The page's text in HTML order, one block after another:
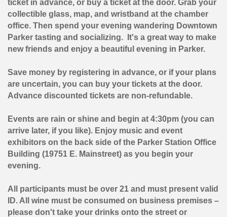
ticket in advance, or buy a ticket at the door. Grab your
collectible glass, map, and wristband at the chamber
office. Then spend your evening wandering Downtown
Parker tasting and socializing. It's a great way to make
new friends and enjoy a beautiful evening in Parker.
Save money by registering in advance, or if your plans
are uncertain, you can buy your tickets at the door.
Advance discounted tickets are non-refundable.
Events are rain or shine and begin at 4:30pm (you can
arrive later, if you like). Enjoy music and event
exhibitors on the back side of the Parker Station Office
Building (19751 E. Mainstreet) as you begin your
evening.
All participants must be over 21 and must present valid
ID. All wine must be consumed on business premises –
please don't take your drinks onto the street or